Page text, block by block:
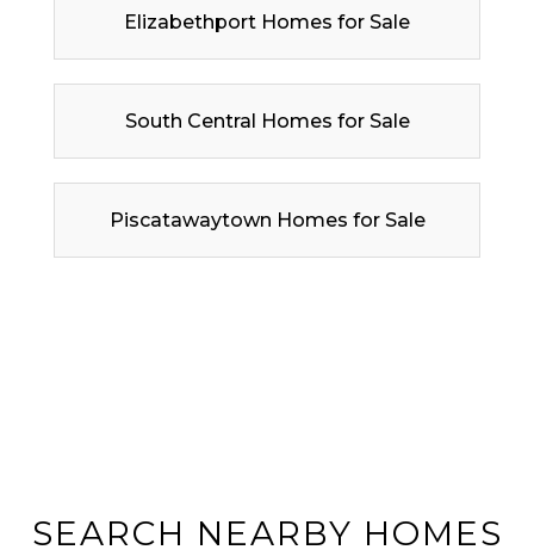
Elizabethport Homes for Sale
South Central Homes for Sale
Piscatawaytown Homes for Sale
SEARCH NEARBY HOMES